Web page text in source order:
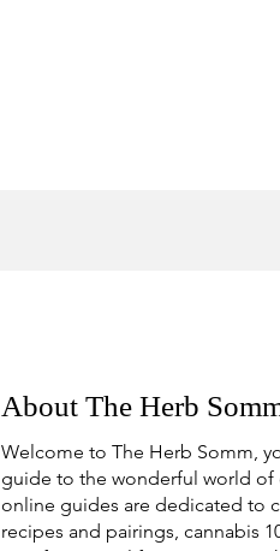
About The Herb
Welcome to The Herb Somm,
guide to the wonderful world of
online guides are dedicated to
recipes and pairings, cannabis